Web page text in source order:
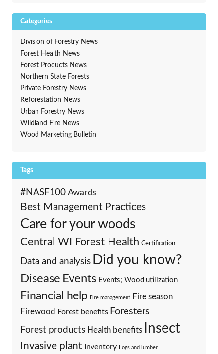
Categories
Division of Forestry News
Forest Health News
Forest Products News
Northern State Forests
Private Forestry News
Reforestation News
Urban Forestry News
Wildland Fire News
Wood Marketing Bulletin
Tags
#NASF100 Awards
Best Management Practices
Care for your woods
Central WI Forest Health Certification
Data and analysis Did you know?
Disease Events Events; Wood utilization
Financial help Fire management Fire season
Firewood Forest benefits Foresters
Forest products Health benefits Insect
Invasive plant Inventory Logs and lumber